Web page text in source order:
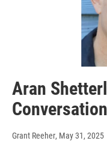
Aran
Grant Reeher, May 31, 2025